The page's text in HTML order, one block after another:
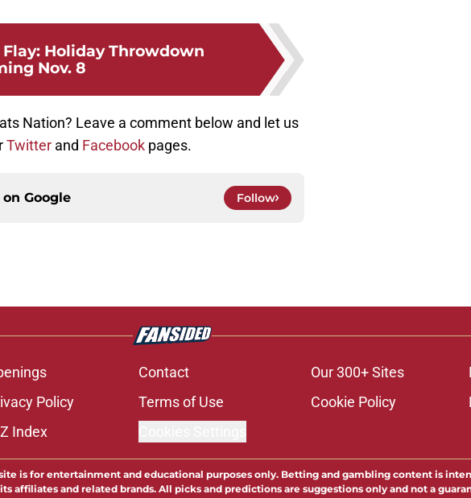
Holiday Throwdown
Nov. 8
Nation? Leave a comment below and let us
Twitter and Facebook pages.
Google Follow
Contact Our 300+ Sites
Policy Terms of Use Cookie Policy
Index
is for entertainment and educational purposes only. Betting and gambling content is
and related brands. All picks and predictions are suggestions only and not a